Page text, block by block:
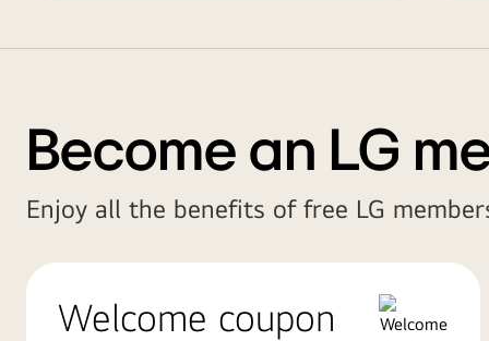
Become an LG
Enjoy all the benefits of free LG
Welcome coupon